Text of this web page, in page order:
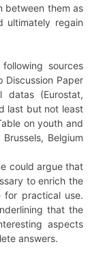
between them as
ultimately regain
sources
Discussion Paper
datas (Eurostat,
last but not least
on youth and
Belgium
could argue that
to enrich the
for practical use.
that the
aspects
answers.